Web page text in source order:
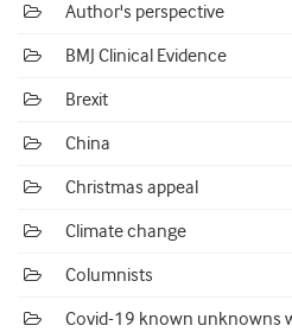
Author's perspective
BMJ Clinical Evidence
Brexit
China
Christmas appeal
Climate change
Columnists
Covid-19 known unknowns